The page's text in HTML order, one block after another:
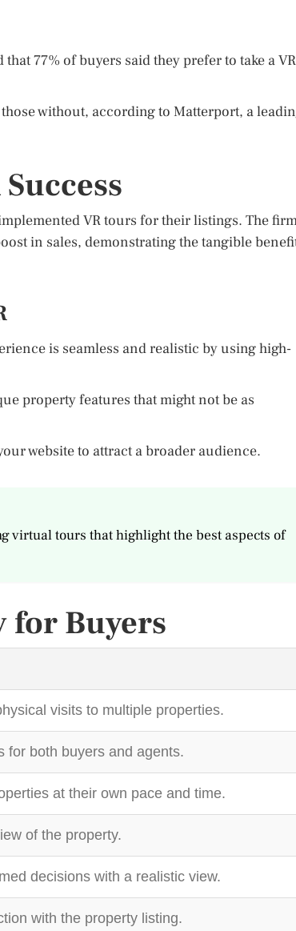
77% of buyers said they prefer to take a VR
without, according to Matterport, a
VR tours for their listings. The
in sales, demonstrating the tangible
is seamless and realistic by using high-
property features that might not be as
website to attract a broader audience.
virtual tours that highlight the best aspects of
for Buyers
visits to multiple properties.
for both buyers and agents.
at their own pace and time.
of the property.
decisions with a realistic view.
with the property listing.